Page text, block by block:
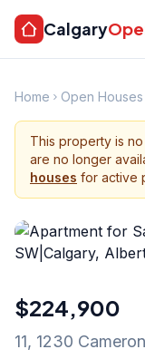
Calgary
Home Open Houses
This property is
are no longer
houses for active
$224,900
11, 1230